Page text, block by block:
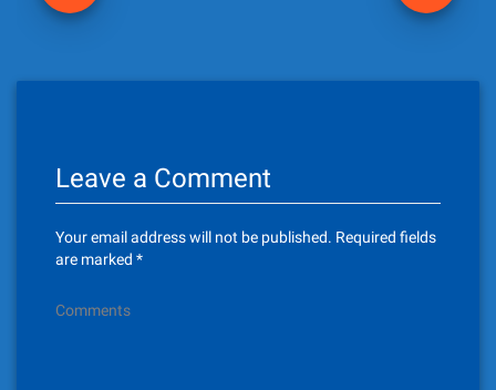
Leave a Comment
Your email address will not be published. Required fields
are marked *
Comments